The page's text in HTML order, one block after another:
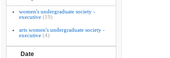
women's undergraduate society -
executive (19)
arts women's undergraduate society -
executive (4)
Date